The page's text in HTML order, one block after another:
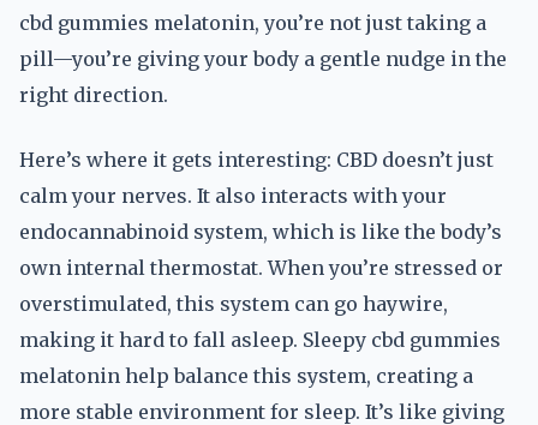
cbd gummies melatonin, you’re not just taking a
pill—you’re giving your body a gentle nudge in the
right direction.
Here’s where it gets interesting: CBD doesn’t just
calm your nerves. It also interacts with your
endocannabinoid system, which is like the body’s
own internal thermostat. When you’re stressed or
overstimulated, this system can go haywire,
making it hard to fall asleep. Sleepy cbd gummies
melatonin help balance this system, creating a
more stable environment for sleep. It’s like giving